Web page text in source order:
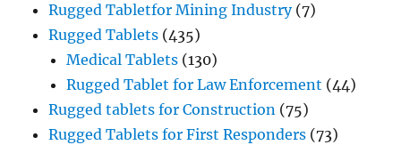
Rugged Tabletfor Mining Industry(7)
Rugged Tablets (435)
Medical Tablets (130)
Rugged Tablet for Law Enforcement (44)
Rugged tablets for Construction (75)
Rugged Tablets for First Responders (73)